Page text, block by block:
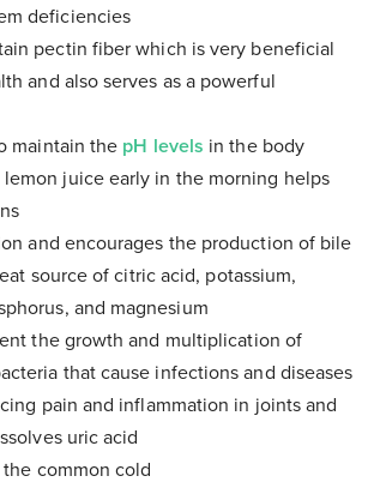
deficiencies
pectin fiber which is very beneficial
and also serves as a powerful
maintain the pH levels in the body
lemon juice early in the morning helps
and encourages the production of bile
source of citric acid, potassium,
and magnesium
the growth and multiplication of
that cause infections and diseases
pain and inflammation in joints and
uric acid
common cold